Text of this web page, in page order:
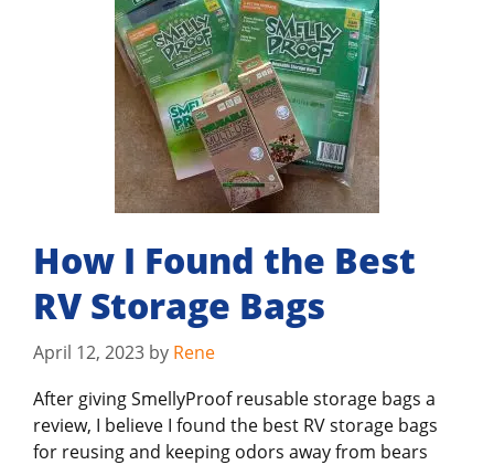
How I Found the Best
RV Storage Bags
April 12, 2023 by Rene
After giving SmellyProof reusable storage bags a
review, I believe I found the best RV storage bags
for reusing and keeping odors away from bears